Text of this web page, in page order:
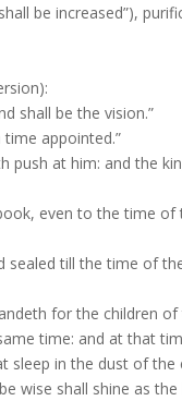
be increased”),
shall be the vision.”
appointed.”
push at him: and the
even to the time
sealed till the time of
for the children
time: and at that
in the dust of
wise shall shine as